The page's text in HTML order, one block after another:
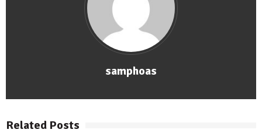
samphoas
Related Posts